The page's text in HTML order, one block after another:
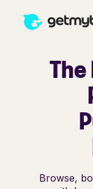
Browse,